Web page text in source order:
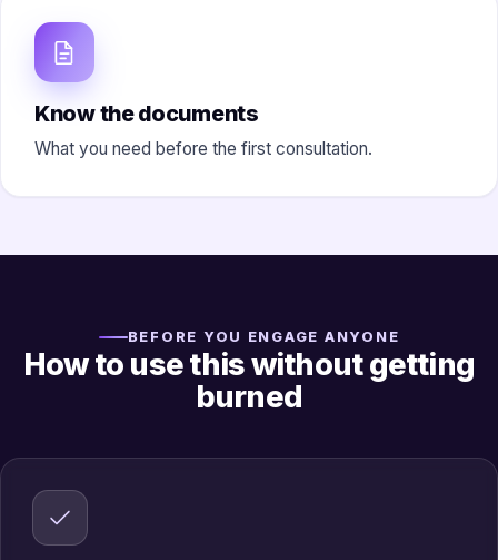
Know the documents
What you need before the first consultation.
BEFORE YOU ENGAGE ANYONE
How to use this without getting
burned